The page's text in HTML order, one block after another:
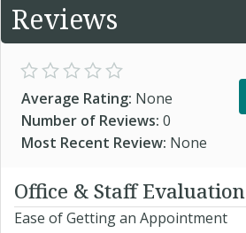
Reviews
Average Rating: None
Number of Reviews: 0
Most Recent Review: None
Office & Staff Evaluation
Ease of Getting an Appointment